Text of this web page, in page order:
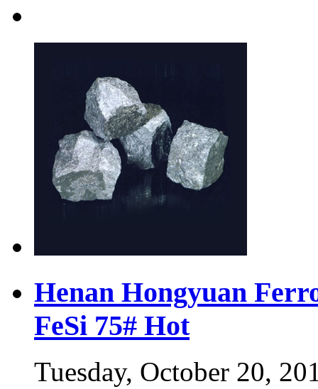
Henan Hongyuan
FeSi 75# Hot
Tuesday, October 20,